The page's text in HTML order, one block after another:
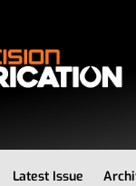
Latest Issue